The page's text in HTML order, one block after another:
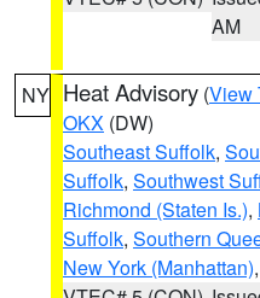
AM
NY Heat Advisory (View
OKX (DW)
Southeast Suffolk,
Suffolk, Southwest
Richmond (Staten Is.),
Suffolk, Southern
New York (Manhattan)